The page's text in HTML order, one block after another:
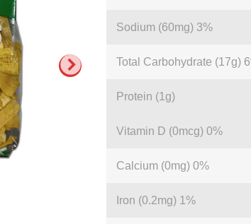
Sodium (60mg) 3%
Total Carbohydrate (17g)
Protein (1g)
Vitamin D (0mcg) 0%
Calcium (0mg) 0%
Iron (0.2mg) 1%